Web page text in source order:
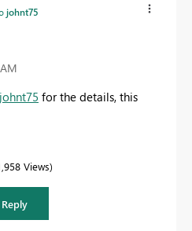
johnt75
for the details, this
Views
Reply